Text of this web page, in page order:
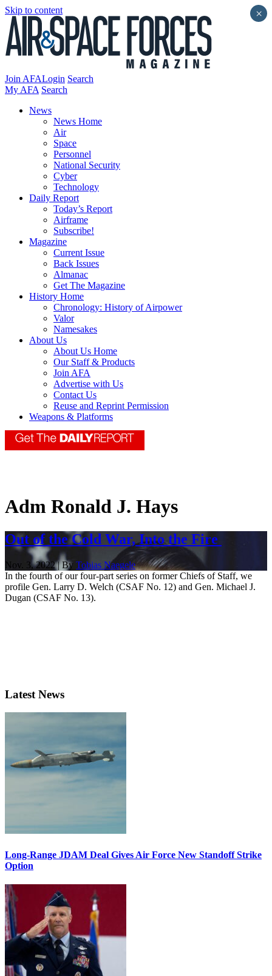
Skip to content
Join AFALogin Search
My AFA Search
News
News Home
Air
Space
Personnel
National Security
Cyber
Technology
Daily Report
Today’s Report
Airframe
Subscribe!
Magazine
Current Issue
Back Issues
Almanac
Get The Magazine
History Home
Chronology: History of Airpower
Valor
Namesakes
About Us
About Us Home
Our Staff & Products
Join AFA
Advertise with Us
Contact Us
Reuse and Reprint Permission
Weapons & Platforms
Adm Ronald J. Hays
Out of the Cold War, Into the Fire
Nov. 3, 2022 | By Tobias Naegele
In the fourth of our four-part series on former Chiefs of Staff, we
profile Gen. Larry D. Welch (CSAF No. 12) and Gen. Michael J.
Dugan (CSAF No. 13).
Latest News
Long-Range JDAM Deal Gives Air Force New Standoff Strike
Option
×